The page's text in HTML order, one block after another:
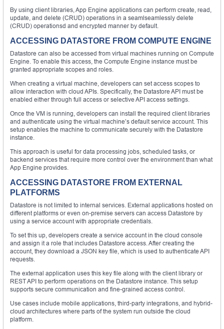
By using client libraries, App Engine applications can perform create, read,
update, and delete (CRUD) operations in a seamlseamlessly delete
(CRUD) operationsd and encrypted manner by default.
ACCESSING DATASTORE FROM COMPUTE ENGINE
Datastore can also be accessed from virtual machines running on Compute
Engine. To enable this access, the Compute Engine instance must be
granted appropriate scopes and roles.
When creating a virtual machine, developers can set access scopes to
allow interaction with cloud APIs. Specifically, the Datastore API must be
enabled either through full access or selective API access settings.
Once the VM is running, developers can install the required client libraries
and authenticate using the virtual machine’s default service account. This
setup enables the machine to communicate securely with the Datastore
instance.
This approach is useful for data processing jobs, scheduled tasks, or
backend services that require more control over the environment than what
App Engine provides.
ACCESSING DATASTORE FROM EXTERNAL
PLATFORMS
Datastore is not limited to internal services. External applications hosted on
different platforms or even on-premise servers can access Datastore by
using a service account with appropriate credentials.
To set this up, developers create a service account in the cloud console
and assign it a role that includes Datastore access. After creating the
account, they download a JSON key file, which is used to authenticate API
requests.
The external application uses this key file along with the client library or
REST API to perform operations on the Datastore instance. This setup
supports secure communication and fine-grained access control.
Use cases include mobile applications, third-party integrations, and hybrid-
cloud architectures where parts of the system run outside the cloud
platform.